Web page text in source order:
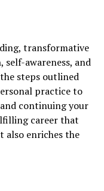
transformative
awareness, and
steps outlined
practice to
continuing your
career that
also enriches the